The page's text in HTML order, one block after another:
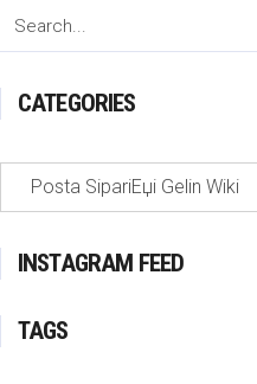
Search
CATEGORIES
Categories
INSTAGRAM FEED
TAGS